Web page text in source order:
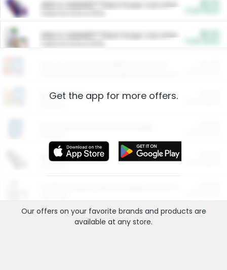
ARM & HAMMER™ Plant Power Cat Litter
ARM & HAMMER™ Plant Power Cat Litter
Restaurants
More Ways to Save
Get the app for more offers.
Our offers on your favorite brands and products are
available at any store.